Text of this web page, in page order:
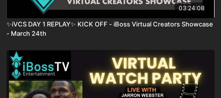
03:24:08
✨iVCS DAY 1 REPLAY✨ KICK OFF - iBoss Virtual Creators Showcase
- March 24th